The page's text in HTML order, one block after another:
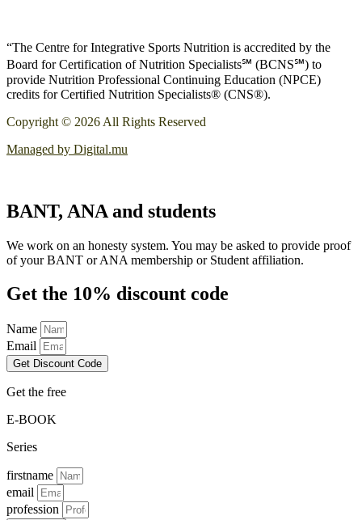
“The Centre for Integrative Sports Nutrition is accredited by the
Board for Certification of Nutrition Specialists℠ (BCNS℠) to
provide Nutrition Professional Continuing Education (NPCE)
credits for Certified Nutrition Specialists® (CNS®).
Copyright © 2026 All Rights Reserved
Managed by Digital.mu
BANT, ANA and students
We work on an honesty system. You may be asked to provide proof
of your BANT or ANA membership or Student affiliation.
Get the 10% discount code
Name
Email
Get Discount Code
Get the free
E-BOOK
Series
firstname
email
profession